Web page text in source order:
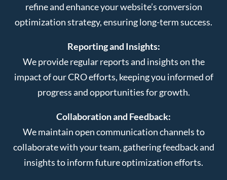
refine and enhance your website’s conversion
optimization strategy, ensuring long-term success.
Reporting and Insights:
We provide regular reports and insights on the
impact of our CRO efforts, keeping you informed of
progress and opportunities for growth.
Collaboration and Feedback:
We maintain open communication channels to
collaborate with your team, gathering feedback and
insights to inform future optimization efforts.